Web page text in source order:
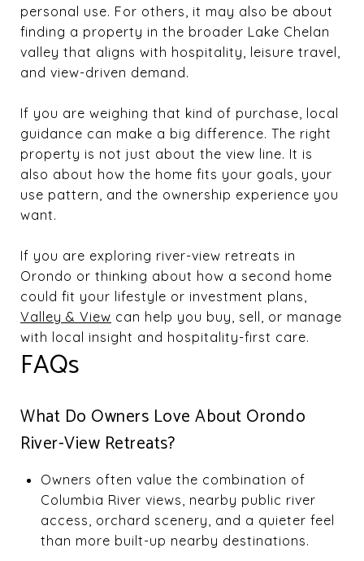
personal use. For others, it may also be about
finding a property in the broader Lake Chelan
valley that aligns with hospitality, leisure travel,
and view-driven demand.
If you are weighing that kind of purchase, local
guidance can make a big difference. The right
property is not just about the view line. It is
also about how the home fits your goals, your
use pattern, and the ownership experience you
want.
If you are exploring river-view retreats in
Orondo or thinking about how a second home
could fit your lifestyle or investment plans,
Valley & View can help you buy, sell, or manage
with local insight and hospitality-first care.
FAQs
What Do Owners Love About Orondo
River-View Retreats?
Owners often value the combination of
Columbia River views, nearby public river
access, orchard scenery, and a quieter feel
than more built-up nearby destinations.